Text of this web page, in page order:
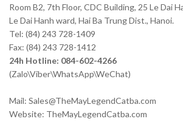
Room B2, 7th Floor, CDC Building, 25 Le Dai
Le Dai Hanh ward, Hai Ba Trung Dist., Hanoi.
Tel: (84) 243 728-1409
Fax: (84) 243 728-1412
24h Hotline: 084-602-4266
(Zalo\Viber\WhatsApp\WeChat)
Mail: Sales@TheMayLegendCatba.com
Website: TheMayLegendCatba.com